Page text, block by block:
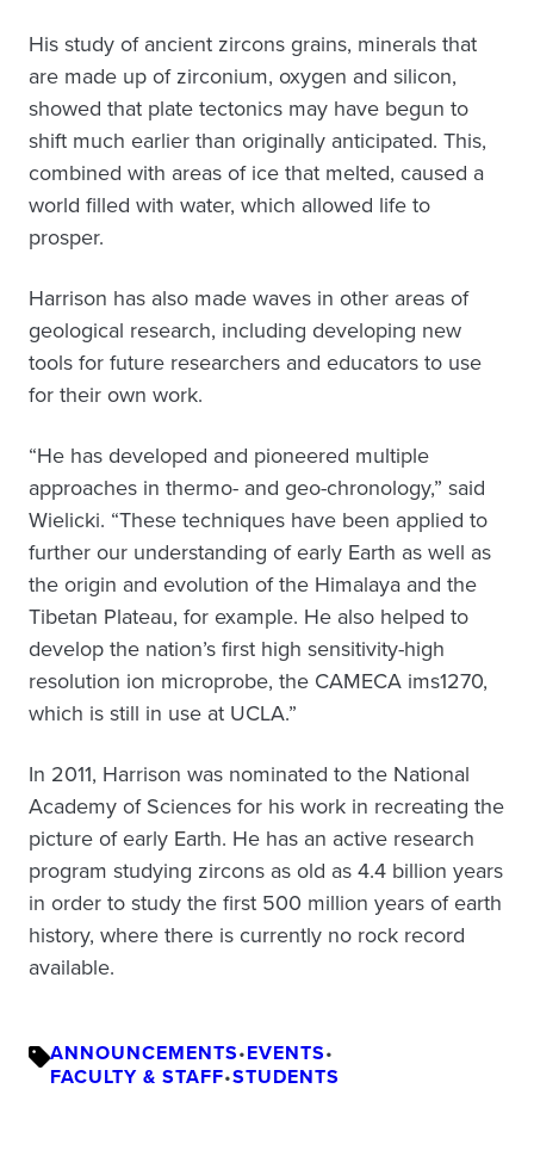
His study of ancient zircons grains, minerals that
are made up of zirconium, oxygen and silicon,
showed that plate tectonics may have begun to
shift much earlier than originally anticipated. This,
combined with areas of ice that melted, caused a
world filled with water, which allowed life to
prosper.
Harrison has also made waves in other areas of
geological research, including developing new
tools for future researchers and educators to use
for their own work.
“He has developed and pioneered multiple
approaches in thermo- and geo-chronology,” said
Wielicki. “These techniques have been applied to
further our understanding of early Earth as well as
the origin and evolution of the Himalaya and the
Tibetan Plateau, for example. He also helped to
develop the nation’s first high sensitivity-high
resolution ion microprobe, the CAMECA ims1270,
which is still in use at UCLA.”
In 2011, Harrison was nominated to the National
Academy of Sciences for his work in recreating the
picture of early Earth. He has an active research
program studying zircons as old as 4.4 billion years
in order to study the first 500 million years of earth
history, where there is currently no rock record
available.
ANNOUNCEMENTS•EVENTS•
FACULTY & STAFF•STUDENTS